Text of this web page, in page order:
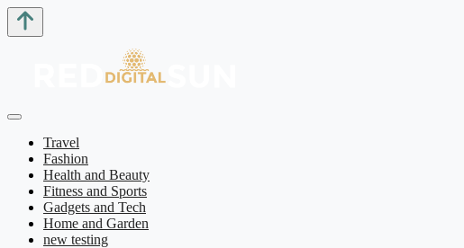
Travel
Fashion
Health and Beauty
Fitness and Sports
Gadgets and Tech
Home and Garden
new testing